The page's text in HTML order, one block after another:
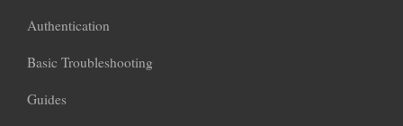
Authentication
Basic Troubleshooting
Guides